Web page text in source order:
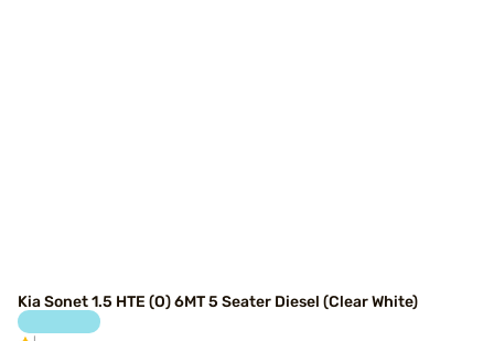
Kia Sonet 1.5 HTE (O) 6MT 5 Seater Diesel (Clear White)